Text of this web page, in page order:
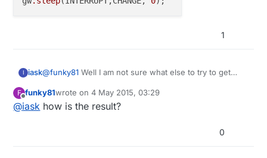
  sleep_disable();
  // turn off brown-out enable in software
interrupts ();             // guarantees
  // cancel sleep as a precaution
1
I iask@funky81 Well I am not sure what else to try to get
possible. I will have to try your sleep method
void sleep(){
   // disable ADC
F
Offline
funky81wrote on4 May 2015, 03:29
last edited by
@iask how is the result?
0